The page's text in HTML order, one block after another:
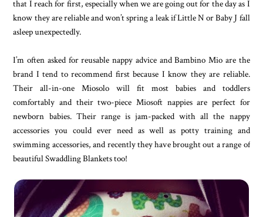
that I reach for first, especially when we are going out for the day as I
know they are reliable and won’t spring a leak if Little N or Baby J fall
asleep unexpectedly.
I’m often asked for reusable nappy advice and Bambino Mio are the
brand I tend to recommend first because I know they are reliable.
Their all-in-one Miosolo will fit most babies and toddlers
comfortably and their two-piece Miosoft nappies are perfect for
newborn babies. Their range is jam-packed with all the nappy
accessories you could ever need as well as potty training and
swimming accessories, and recently they have brought out a range of
beautiful Swaddling Blankets too!